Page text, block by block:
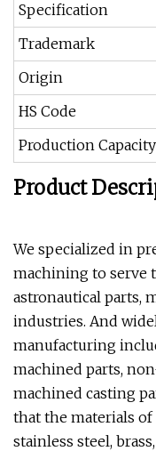
Specification
Trademark
Origin
HS Code
Production Capacity
Product
We specialized in
machining to serve
astronautical parts,
industries. And
manufacturing
machined parts,
machined casting
that the materials of
stainless steel,